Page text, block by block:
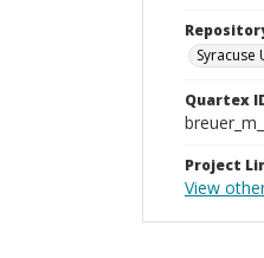
Syracuse
Quartex
Project
View